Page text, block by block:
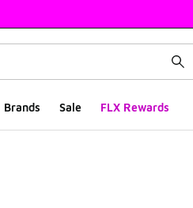
Brands Sale FLX Rewards